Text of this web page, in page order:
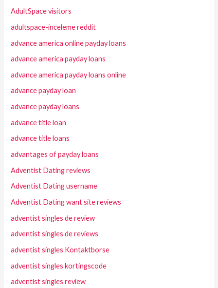
AdultSpace visitors
adultspace-inceleme reddit
advance america online payday loans
advance america payday loans
advance america payday loans online
advance payday loan
advance payday loans
advance title loan
advance title loans
advantages of payday loans
Adventist Dating reviews
Adventist Dating username
Adventist Dating want site reviews
adventist singles de review
adventist singles de reviews
adventist singles Kontaktborse
adventist singles kortingscode
adventist singles review